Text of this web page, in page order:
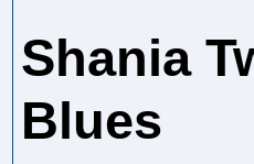
Shania
Blues